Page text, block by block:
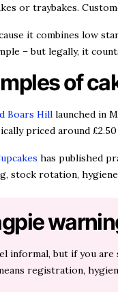
or traybakes.
it combines low
– but legally, it
of
Boars Hill launched in
priced around
has published
stock rotation,
informal, but if you
registration,